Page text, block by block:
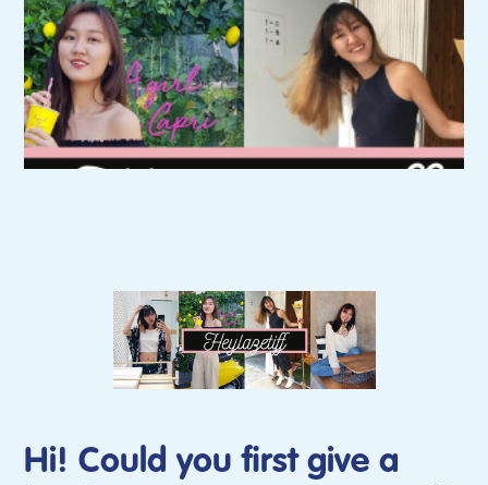
Hi! Could you first give a